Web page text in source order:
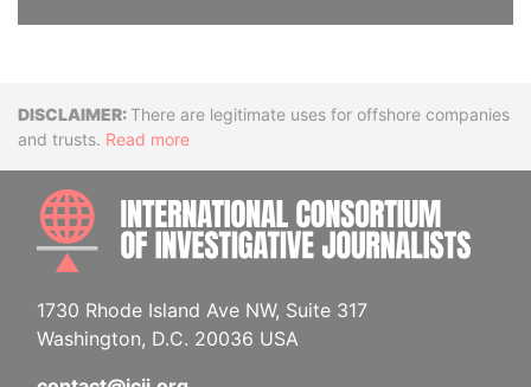
DisclaimerThere are legitimate uses for offshore companies
and trusts. Read more
1730 Rhode Island Ave NW, Suite 317
Washington, D.C. 20036 USA